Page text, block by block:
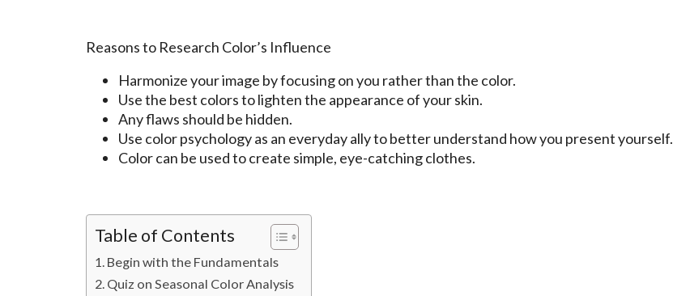
Reasons to Research Color’s Influence
Harmonize your image by focusing on you rather than the color.
Use the best colors to lighten the appearance of your skin.
Any flaws should be hidden.
Use color psychology as an everyday ally to better understand how you present yourself.
Color can be used to create simple, eye-catching clothes.
Table of Contents
Begin with the Fundamentals
Quiz on Seasonal Color Analysis